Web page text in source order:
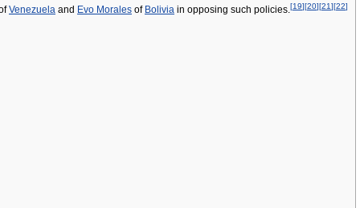
Venezuela and Evo Morales of Bolivia in opposing such policies. [19][20][21][22]